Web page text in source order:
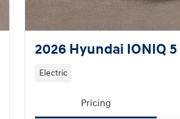
2026 Hyundai IONIQ 5
Electric
Pricing